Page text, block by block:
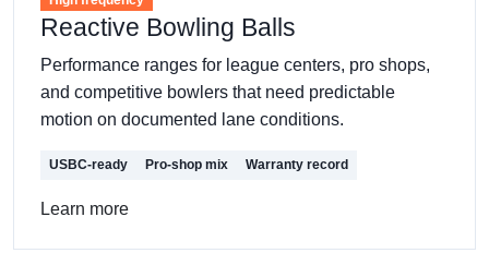
Reactive Bowling Balls
Performance ranges for league centers, pro shops,
and competitive bowlers that need predictable
motion on documented lane conditions.
USBC-ready Pro-shop mix Warranty record
Learn more